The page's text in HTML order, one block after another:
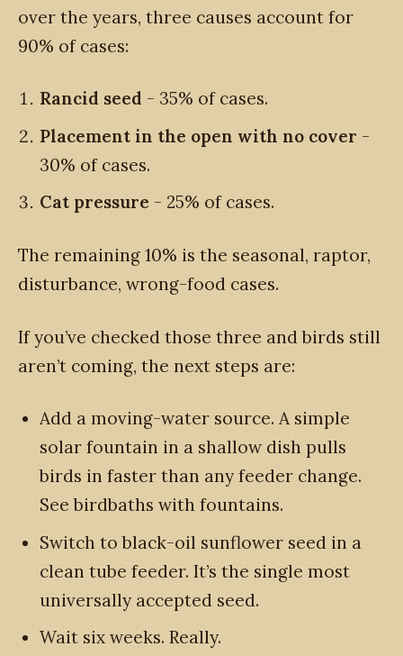
over the years, three causes account for
90% of cases:
Rancid seed - 35% of cases.
Placement in the open with no cover -
30% of cases.
Cat pressure - 25% of cases.
The remaining 10% is the seasonal, raptor,
disturbance, wrong-food cases.
If you’ve checked those three and birds still
aren’t coming, the next steps are:
Add a moving-water source. A simple
solar fountain in a shallow dish pulls
birds in faster than any feeder change.
See birdbaths with fountains.
Switch to black-oil sunflower seed in a
clean tube feeder. It’s the single most
universally accepted seed.
Wait six weeks. Really.